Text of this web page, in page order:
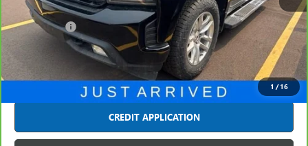
1 / 16
Retail Price $27,990
Dealer Fees* +$314
Internet Price $28,304
CLICK TO CALL
CREDIT APPLICATION